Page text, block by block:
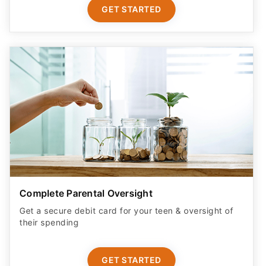
GET STARTED
Complete Parental Oversight
Get a secure debit card for your teen & oversight of
their spending
GET STARTED